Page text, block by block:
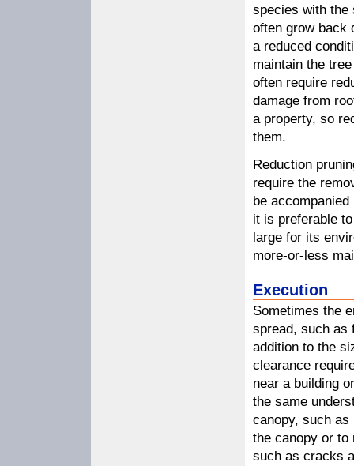
species with the
often grow back
a reduced
maintain the
often require
damage from
a property, so
them.
Reduction
require the
be
it is preferable
large for its
more-or-less
Execution
Sometimes the
spread, such as
addition to the
clearance
near a building
the same
canopy, such as
the canopy or to
such as cracks